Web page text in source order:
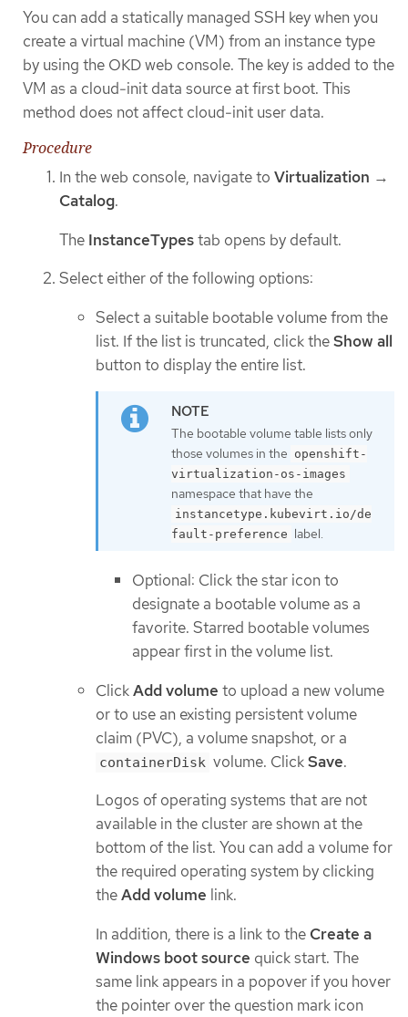
You can add a statically managed SSH key when you
create a virtual machine (VM) from an instance type
by using the OKD web console. The key is added to the
VM as a cloud-init data source at first boot. This
method does not affect cloud-init user data.
Procedure
In the web console, navigate to Virtualization →
Catalog.
The InstanceTypestab opens by default.
Select either of the following options:
Select a suitable bootable volume from the
list. If the list is truncated, click theShow all
button to display the entire list.
The bootable volume table lists only
those volumes in the openshift-
virtualization-os-images
namespace that have the
instancetype.kubevirt.io/de
fault-preference label.
Optional: Click the star icon to
designate a bootable volume as a
favorite. Starred bootable volumes
appear first in the volume list.
ClickAdd volume to upload a new volume
or to use an existing persistent volume
claim (PVC), a volume snapshot, or a
containerDisk volume. ClickSave.
Logos of operating systems that are not
available in the cluster are shown at the
bottom of the list. You can add a volume for
the required operating system by clicking
theAdd volume link.
In addition, there is a link to the Create a
Windows boot source quick start. The
same link appears in a popover if you hover
the pointer over the question mark icon